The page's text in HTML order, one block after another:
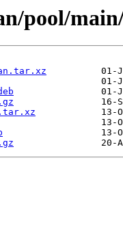
pool/